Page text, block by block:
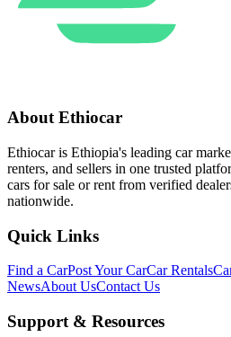
About Ethiocar
Ethiocar is Ethiopia's leading car
renters, and sellers in one trusted
cars for sale or rent from verified
nationwide.
Quick Links
Find a CarPost Your CarCar Rentals
NewsAbout UsContact Us
Support & Resources